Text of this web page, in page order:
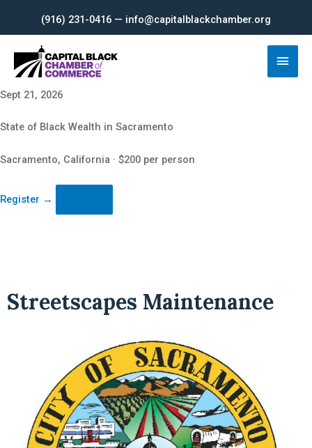
content
(916) 231-0416 — info@capitalblackchamber.org
Main
Sept 21, 2026
State of Black Wealth in Sacramento
Sacramento, California · $200 per person
Register →
Streetscapes Maintenance